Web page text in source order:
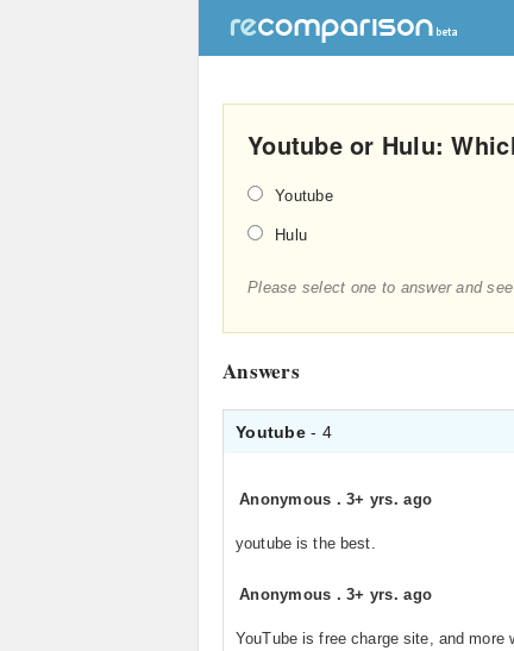
Youtube or Hulu:
Youtube
Hulu
Please select one to answer and
Answers
Youtube- 4
Anonymous .3+ yrs. ago
youtube is the best.
Anonymous .3+ yrs. ago
YouTube is free charge site, and more